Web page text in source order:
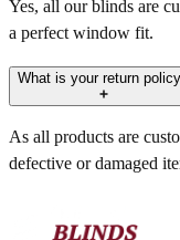
Yes, all our blinds are
a perfect window fit.
What is your return
As all products are
defective or damaged